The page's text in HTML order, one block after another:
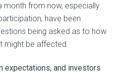
from now, especially
have been
being asked as to how
might be affected.
expectations, and investors